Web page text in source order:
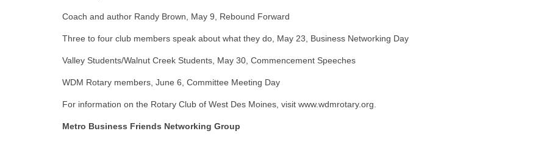
Coach and author Randy Brown, May 9, Rebound Forward
Three to four club members speak about what they do, May 23, Business Networking Day
Valley Students/Walnut Creek Students, May 30, Commencement Speeches
WDM Rotary members, June 6, Committee Meeting Day
For information on the Rotary Club of West Des Moines, visit www.wdmrotary.org.
Metro Business Friends Networking Group